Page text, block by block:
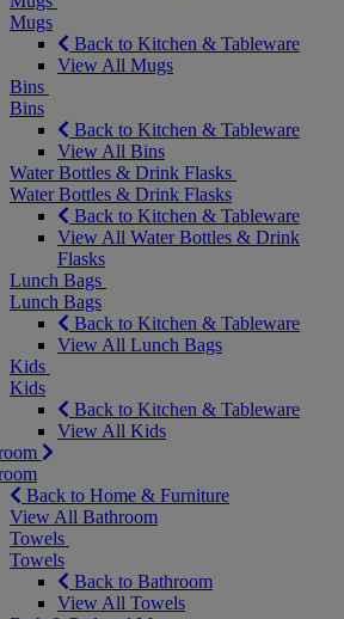
Mugs
Back to Kitchen & Tableware
View All Mugs
Bins
Bins
Back to Kitchen & Tableware
View All Bins
Water Bottles & Drink Flasks
Water Bottles & Drink Flasks
Back to Kitchen & Tableware
View All Water Bottles & Drink
Flasks
Lunch Bags
Lunch Bags
Back to Kitchen & Tableware
View All Lunch Bags
Kids
Kids
Back to Kitchen & Tableware
View All Kids
Back to Home & Furniture
View All Bathroom
Towels
Towels
Back to Bathroom
View All Towels